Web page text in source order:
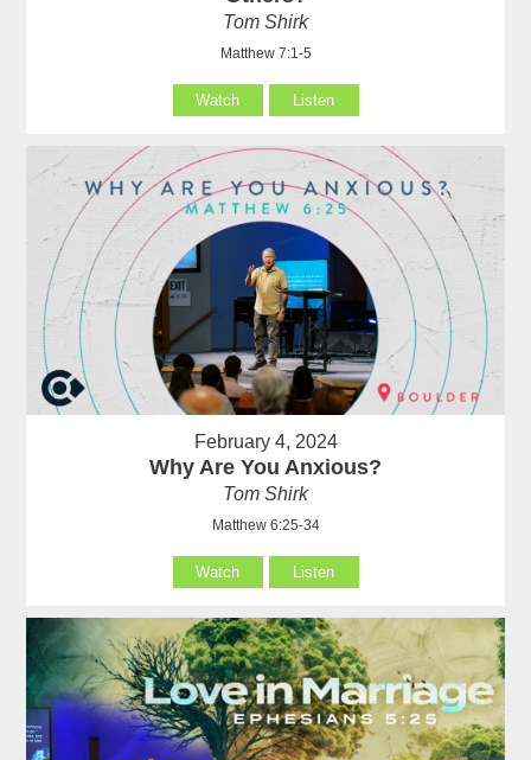
Tom Shirk
Matthew 7:1-5
Watch Listen
February 4, 2024
Why Are You Anxious?
Tom Shirk
Matthew 6:25-34
Watch Listen